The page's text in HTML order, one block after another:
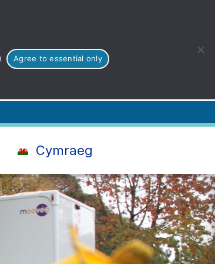
Agree to essential only
Cymraeg